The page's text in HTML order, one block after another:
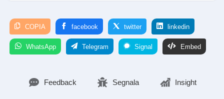
COPIA facebook twitter linkedin
WhatsApp Telegram Signal Embed
Feedback Segnala Insight